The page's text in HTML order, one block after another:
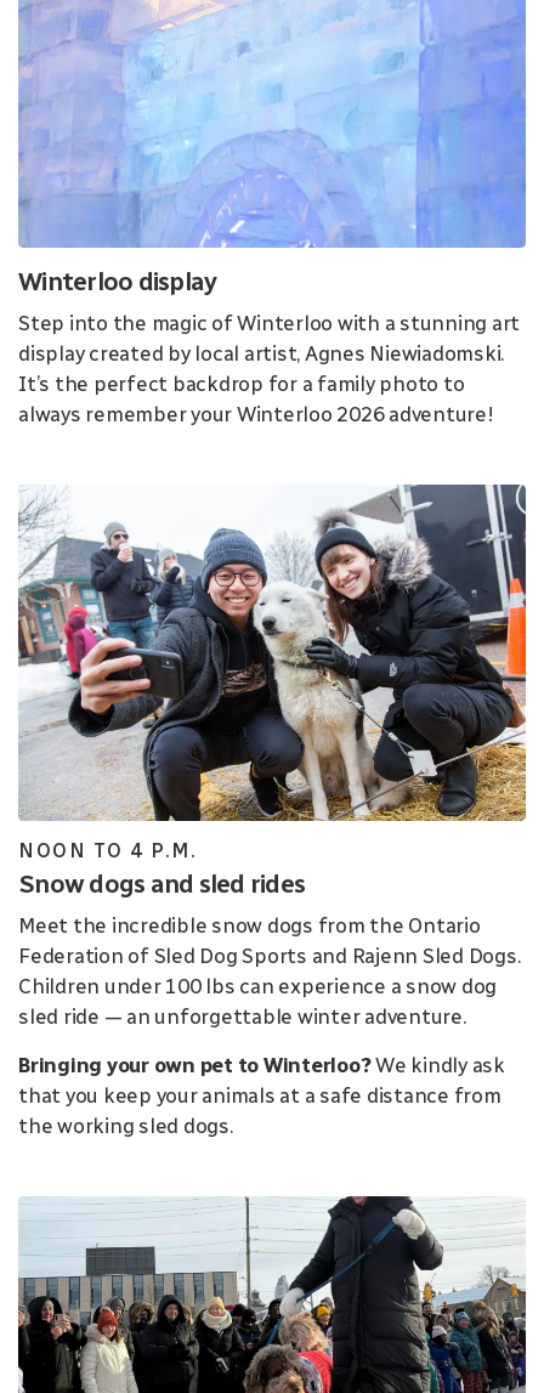
Winterloo display
Step into the magic of Winterloo with a stunning art
display created by local artist, Agnes Niewiadomski.
It’s the perfect backdrop for a family photo to
always remember your Winterloo 2026 adventure!
NOON TO 4 P.M.
Snow dogs and sled rides
Meet the incredible snow dogs from the Ontario
Federation of Sled Dog Sports and Rajenn Sled Dogs.
Children under 100 lbs can experience a snow dog
sled ride — an unforgettable winter adventure.
Bringing your own pet to Winterloo?We kindly ask
that you keep your animals at a safe distance from
the working sled dogs.